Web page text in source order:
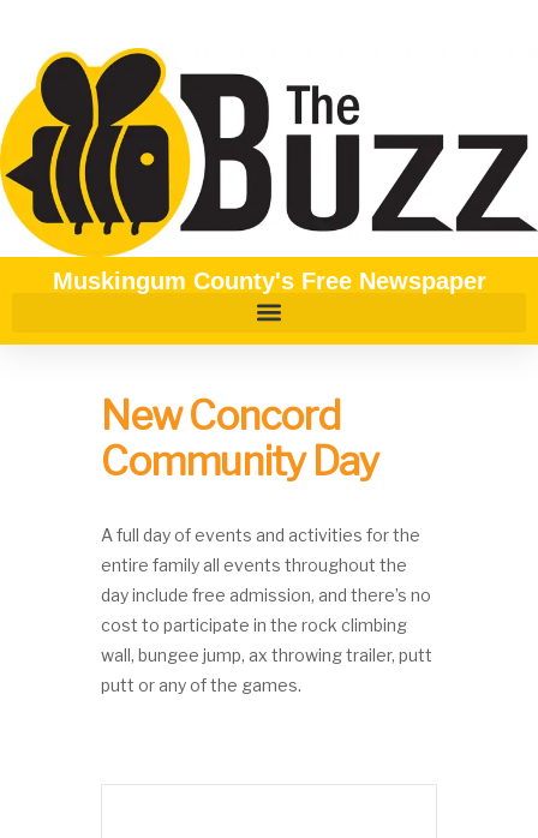
Muskingum County's Free Newspaper
New Concord
Community Day
A full day of events and activities for the
entire family all events throughout the
day include free admission, and there’s no
cost to participate in the rock climbing
wall, bungee jump, ax throwing trailer, putt
putt or any of the games.